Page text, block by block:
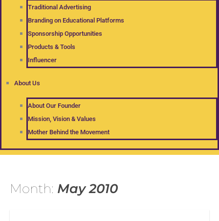
Traditional Advertising
Branding on Educational Platforms
Sponsorship Opportunities
Products & Tools
Influencer
About Us
About Our Founder
Mission, Vision & Values
Mother Behind the Movement
Month: May 2010